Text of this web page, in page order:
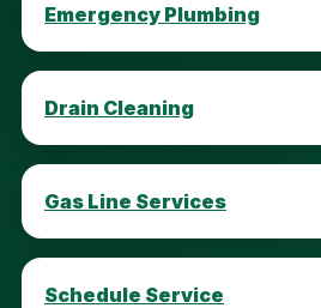
Emergency Plumbing
Drain Cleaning
Gas Line Services
Schedule Service